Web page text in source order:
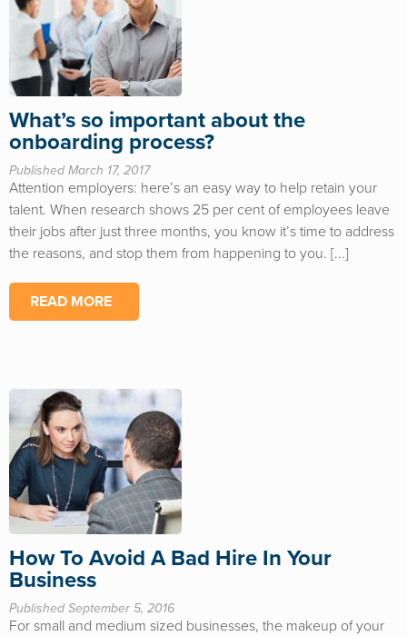
What’s so important about the
onboarding process?
Published March 17, 2017
Attention employers: here’s an easy way to help retain your
talent. When research shows 25 per cent of employees leave
their jobs after just three months, you know it’s time to address
the reasons, and stop them from happening to you. [...]
READ MORE
How To Avoid A Bad Hire In Your
Business
Published September 5, 2016
For small and medium sized businesses, the makeup of your